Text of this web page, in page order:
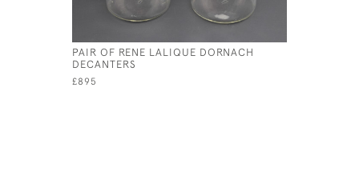
PAIR OF RENE LALIQUE DORNACH
DECANTERS
£895